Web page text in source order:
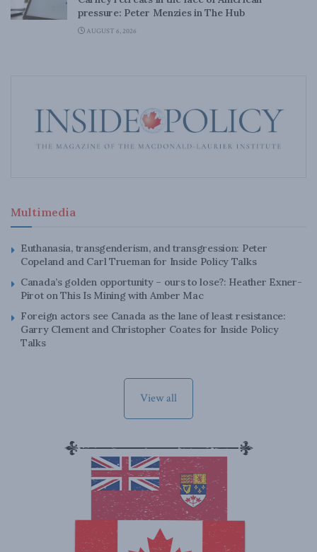
pressure: Peter Menzies in The Hub
AUGUST 6, 2026
Multimedia
Euthanasia, transgenderism, and transgression: Peter
Copeland and Carl Trueman for Inside Policy Talks
Canada’s golden opportunity – ours to lose?: Heather Exner-
Pirot on This Is Mining with Amber Mac
Foreign actors see Canada as the lane of least resistance:
Garry Clement and Christopher Coates for Inside Policy
Talks
View all